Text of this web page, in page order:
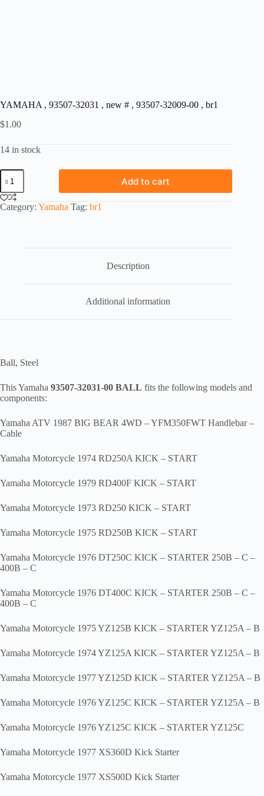
YAMAHA , 93507-32031 , new # , 93507-32009-00 , br1
$1.00
14 in stock
YAMAHA
93507-
32031
Add to cart
Category: Yamaha Tag: br1
Description
Additional information
Ball, Steel
This Yamaha 93507-32031-00 BALL fits the following models and
components:
Yamaha ATV 1987 BIG BEAR 4WD – YFM350FWT Handlebar –
Cable
Yamaha Motorcycle 1974 RD250A KICK – START
Yamaha Motorcycle 1979 RD400F KICK – START
Yamaha Motorcycle 1973 RD250 KICK – START
Yamaha Motorcycle 1975 RD250B KICK – START
Yamaha Motorcycle 1976 DT250C KICK – STARTER 250B – C –
400B – C
Yamaha Motorcycle 1976 DT400C KICK – STARTER 250B – C –
400B – C
Yamaha Motorcycle 1975 YZ125B KICK – STARTER YZ125A – B
Yamaha Motorcycle 1974 YZ125A KICK – STARTER YZ125A – B
Yamaha Motorcycle 1977 YZ125D KICK – STARTER YZ125A – B
Yamaha Motorcycle 1976 YZ125C KICK – STARTER YZ125A – B
Yamaha Motorcycle 1976 YZ125C KICK – STARTER YZ125C
Yamaha Motorcycle 1977 XS360D Kick Starter
Yamaha Motorcycle 1977 XS500D Kick Starter